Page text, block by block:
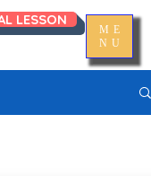
ME
NU
LESSON